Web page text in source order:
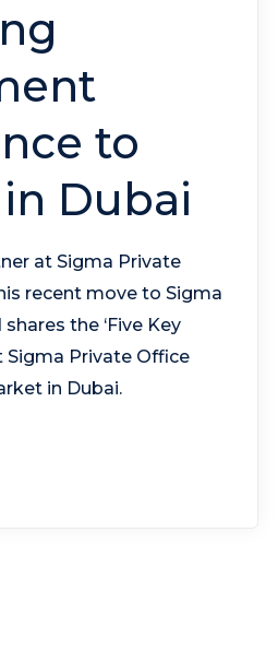
to
Dubai
at Sigma Private
recent move to Sigma
the ‘Five Key
Sigma Private Office
in Dubai.